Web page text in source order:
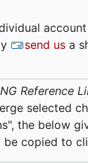
send us a
Reference
selected
", the below
copied to